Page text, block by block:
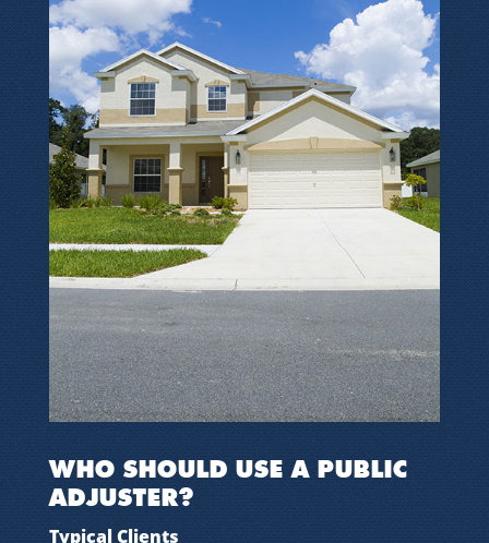
WHO SHOULD USE A PUBLIC
ADJUSTER?
Typical Clients